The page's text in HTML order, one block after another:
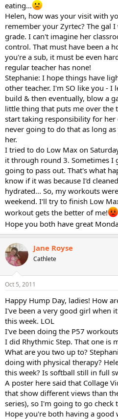
eating...
Helen, how was your visit with
remember your Zyrtec? The gal
grade. I can't imagine her
control. That must have been a
you're a sub, it must be even
regular teacher has none!
Stephanie: I hope things have
other teacher. I'm SO like you -
build & then eventually, blow a
little thing that puts me over the
start taking responsibility for her
never going to do that as long
her.
I tried to do Low Max on
it through round 3. Sometimes I
going to pass out. That's what
know if it was because I'd
hydrated... So, my workouts
weekend. I'll try to finish Low
workout gets the better of me!
Hope you both have great
Jane Royse
Cathlete
Oct 5, 2011
Happy Hump Day, ladies! How
I've been a very good girl when
this week. LOL
I've been doing the P57
I did Rhythmic Step. That one is
What are you two up to?
doing with physical therapy?
this week? Is softball still in full
A poster here said that Collage
that show different views than
series), so I'm going to go check
Hope you're both having a good